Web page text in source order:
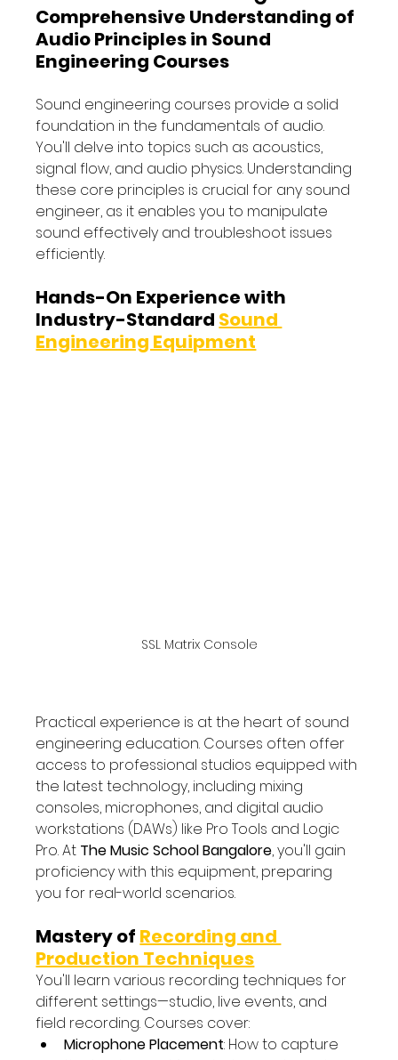
Comprehensive Understanding of
Audio Principles in Sound
Engineering Courses
Sound engineering courses provide a solid
foundation in the fundamentals of audio.
You'll delve into topics such as acoustics,
signal flow, and audio physics. Understanding
these core principles is crucial for any sound
engineer, as it enables you to manipulate
sound effectively and troubleshoot issues
efficiently.
Hands-On Experience with
Industry-Standard Sound
Engineering Equipment
SSL Matrix Console
Practical experience is at the heart of sound
engineering education. Courses often offer
access to professional studios equipped with
the latest technology, including mixing
consoles, microphones, and digital audio
workstations (DAWs) like Pro Tools and Logic
Pro. At The Music School Bangalore, you'll gain
proficiency with this equipment, preparing
you for real-world scenarios.
Mastery of Recording and
Production Techniques
You'll learn various recording techniques for
different settings—studio, live events, and
field recording. Courses cover:
Microphone Placement: How to capture